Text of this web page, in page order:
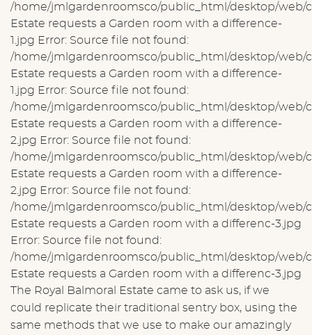
/home/jmlgardenroomsco/public_html/desktop/web/
Estate requests a Garden room with a difference-
1.jpg Error: Source file not found:
/home/jmlgardenroomsco/public_html/desktop/web/
Estate requests a Garden room with a difference-
1.jpg Error: Source file not found:
/home/jmlgardenroomsco/public_html/desktop/web/
Estate requests a Garden room with a difference-
2.jpg Error: Source file not found:
/home/jmlgardenroomsco/public_html/desktop/web/
Estate requests a Garden room with a difference-
2.jpg Error: Source file not found:
/home/jmlgardenroomsco/public_html/desktop/web/
Estate requests a Garden room with a differenc-3.jpg
Error: Source file not found:
/home/jmlgardenroomsco/public_html/desktop/web/
Estate requests a Garden room with a differenc-3.jpg
The Royal Balmoral Estate came to ask us, if we
could replicate their traditional sentry box, using the
same methods that we use to make our amazingly